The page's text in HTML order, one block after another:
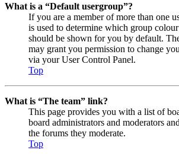
What is a “Default usergroup”?
If you are a member of more than one
is used to determine which group
should be shown for you by default.
may grant you permission to change
via your User Control Panel.
Top
What is “The team” link?
This page provides you with a list of
board administrators and moderators
the forums they moderate.
Top